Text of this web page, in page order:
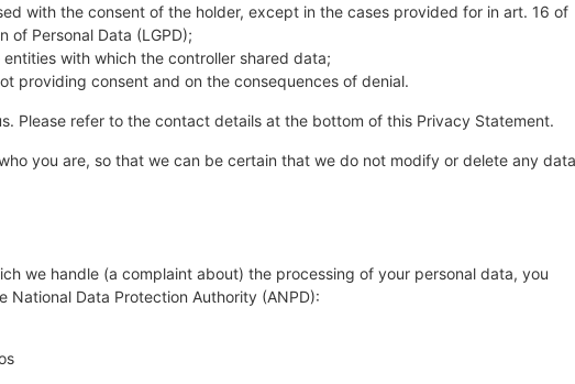
with the consent of the holder, except in the cases provided for in art. 16 of
of Personal Data (LGPD);
with which the controller shared data;
providing consent and on the consequences of denial.
Please refer to the contact details at the bottom of this Privacy Statement.
you are, so that we can be certain that we do not modify or delete any data
we handle (a complaint about) the processing of your personal data, you
Data Protection Authority (ANPD):